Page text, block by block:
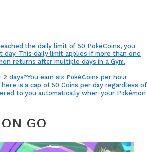
the daily limit of 50 PokéCoins, you
This daily limit applies if more than one
returns after multiple days in a Gym.
days?You earn six PokéCoins per hour
is a cap of 50 Coins per day regardless of
to you automatically when your Pokémon
GO